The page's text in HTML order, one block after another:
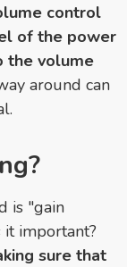
control
of the power
the volume
around can
is "gain
it important?
sure that